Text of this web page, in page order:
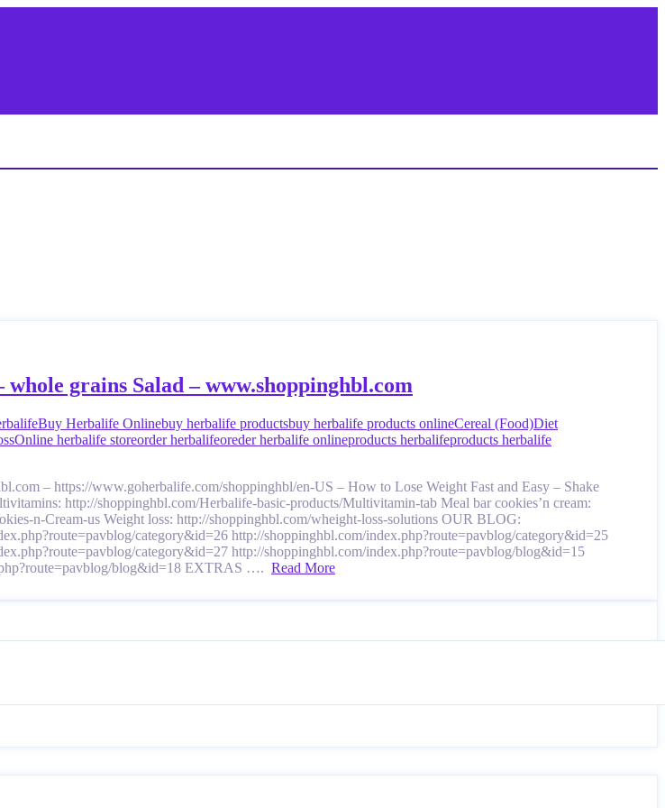
grains Salad – www.shoppinghbl.com
Buy Herbalife Onlinebuy herbalife productsbuy herbalife products onlineCereal (Food)Diet
Online herbalife storeorder herbalifeoreder herbalife onlineproducts herbalifeproducts herbalife
– https://www.goherbalife.com/shoppinghbl/en-US – How to Lose Weight Fast and Easy – Shake
http://shoppinghbl.com/Herbalife-basic-products/Multivitamin-tab Meal bar cookies’n cream:
n-Cream-us Weight loss: http://shoppinghbl.com/wheight-loss-solutions OUR BLOG:
category&id=26 http://shoppinghbl.com/index.php?route=pavblog/category&id=25
category&id=27 http://shoppinghbl.com/index.php?route=pavblog/blog&id=15
blog&id=18 EXTRAS …. Read More